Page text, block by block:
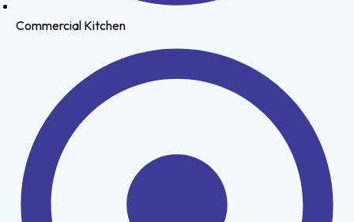
Commercial Kitchen